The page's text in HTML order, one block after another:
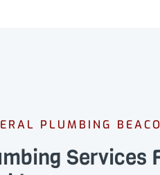
PLUMBING
Services